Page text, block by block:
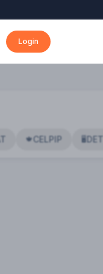
Login
🍁CELPIP 🖥️ DET